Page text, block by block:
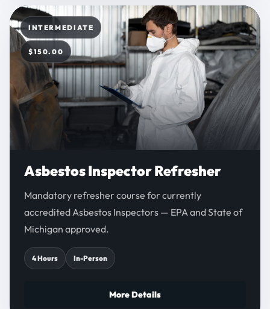
INTERMEDIATE
$150.00
Asbestos Inspector Refresher
Mandatory refresher course for currently
accredited Asbestos Inspectors — EPA and State of
Michigan approved.
4 Hours In-Person
More Details